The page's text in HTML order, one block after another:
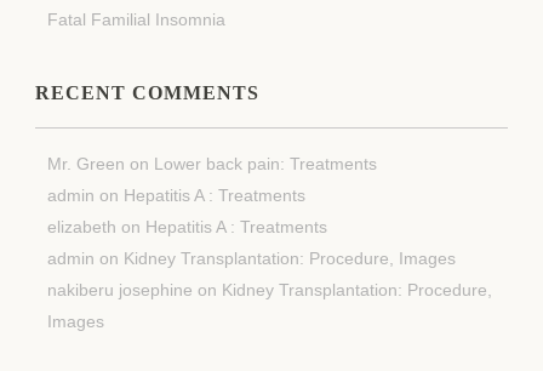
Fatal Familial Insomnia
RECENT COMMENTS
Mr. Green on Lower back pain: Treatments
admin on Hepatitis A : Treatments
elizabeth on Hepatitis A : Treatments
admin on Kidney Transplantation: Procedure, Images
nakiberu josephine on Kidney Transplantation: Procedure,
Images